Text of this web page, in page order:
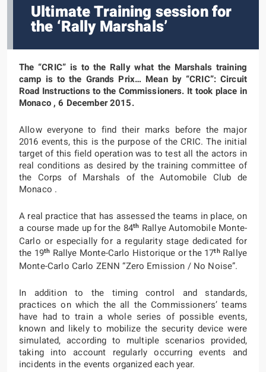
Ultimate Training session for
the ‘Rally Marshals’
The “CRIC” is to the Rally what the Marshals training
camp is to the Grands Prix… Mean by “CRIC”: Circuit
Road Instructions to the Commissioners. It took place in
Monaco , 6 December 2015.
Allow everyone to find their marks before the major
2016 events, this is the purpose of the CRIC. The initial
target of this field operation was to test all the actors in
real conditions as desired by the training committee of
the Corps of Marshals of the Automobile Club de
Monaco .
A real practice that has assessed the teams in place, on
a course made up for the 84th Rallye Automobile Monte-
Carlo or especially for a regularity stage dedicated for
the 19th Rallye Monte-Carlo Historique or the 17thRallye
Monte-Carlo Carlo ZENN “Zero Emission / No Noise”.
In addition to the timing control and standards,
practices on which the all the Commissioners’ teams
have had to train a whole series of possible events,
known and likely to mobilize the security device were
simulated, according to multiple scenarios provided,
taking into account regularly occurring events and
incidents in the events organized each year.